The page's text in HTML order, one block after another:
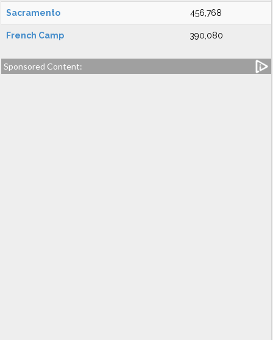
Sacramento 456,768
French Camp 390,080
Sponsored Content: